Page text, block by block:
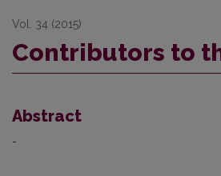
Vol. 34 (2015)
Contributors to
Abstract
-